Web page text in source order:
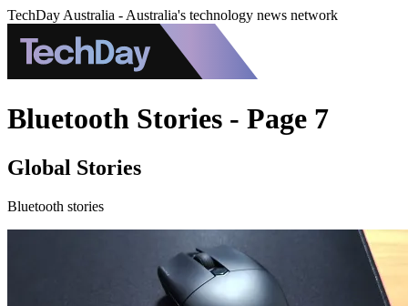
TechDay Australia - Australia's technology news network
Bluetooth Stories - Page 7
Global Stories
Bluetooth stories